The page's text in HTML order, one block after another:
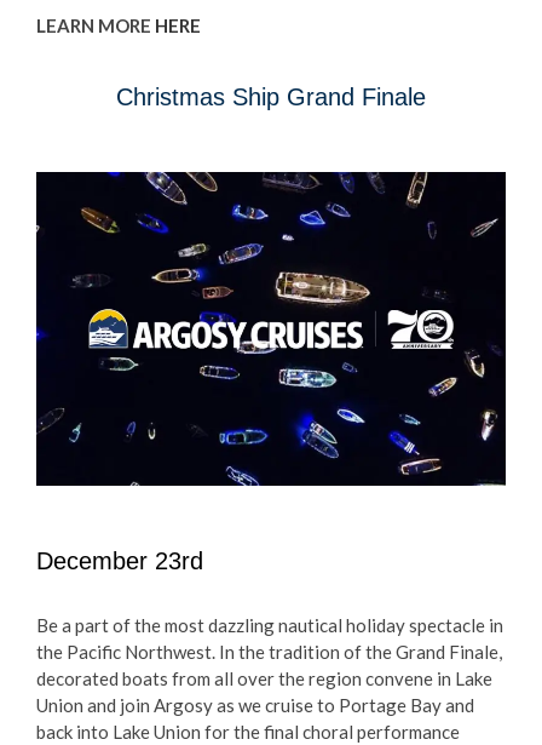
LEARN MORE HERE
Christmas Ship Grand Finale
December 23rd
Be a part of the most dazzling nautical holiday spectacle in
the Pacific Northwest. In the tradition of the Grand Finale,
decorated boats from all over the region convene in Lake
Union and join Argosy as we cruise to Portage Bay and
back into Lake Union for the final choral performance